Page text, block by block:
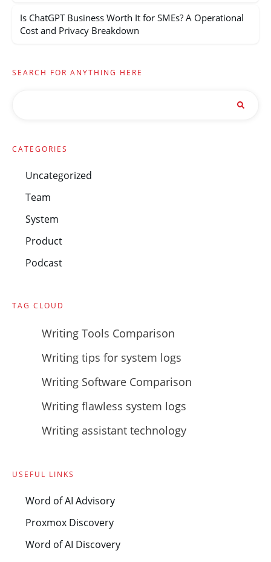
Is ChatGPT Business Worth It for SMEs? A Operational
Cost and Privacy Breakdown
SEARCH FOR ANYTHING HERE
CATEGORIES
Uncategorized
Team
System
Product
Podcast
TAG CLOUD
Writing Tools Comparison
Writing tips for system logs
Writing Software Comparison
Writing flawless system logs
Writing assistant technology
USEFUL LINKS
Word of AI Advisory
Proxmox Discovery
Word of AI Discovery